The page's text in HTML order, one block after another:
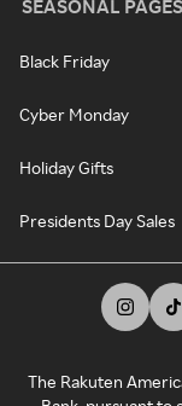
SEASONAL PAGES
Black Friday
Cyber Monday
Holiday Gifts
Presidents Day Sales
The Rakuten